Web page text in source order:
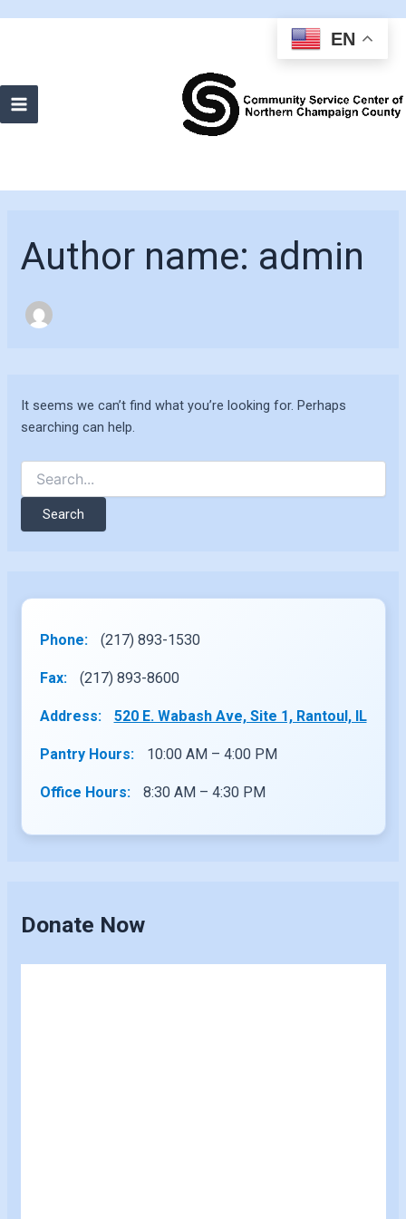
Main
Author name: admin
It seems we can’t find what you’re looking for. Perhaps
searching can help.
for:
Phone: (217) 893-1530
Fax: (217) 893-8600
Address: 520 E. Wabash Ave, Site 1, Rantoul, IL
Pantry Hours: 10:00 AM – 4:00 PM
Office Hours: 8:30 AM – 4:30 PM
Donate Now
EN